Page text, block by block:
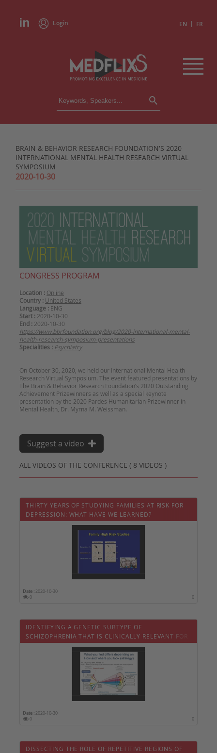
Login EN | FR
CONFERENCES
INSTITUTIONS
CONGRESSES IN BRIEF
BRAIN & BEHAVIOR RESEARCH FOUNDATION'S 2020
INTERNATIONAL MENTAL HEALTH RESEARCH VIRTUAL
SYMPOSIUM
2020-10-30
CONGRESS PROGRAM
Location : Online
Country : United States
Language : ENG
Start : 2020-10-30
End : 2020-10-30
https://www.bbrfoundation.org/blog/2020-international-mental-
health-research-symposium-presentations
Specialities : Psychiatry
On October 30, 2020, we held our International Mental Health
Research Virtual Symposium. The event featured presentations by
The Brain & Behavior Research Foundation’s 2020 Outstanding
Achievement Prizewinners as well as a special keynote
presentation by the 2020 Pardes Humanitarian Prizewinner in
ALL VIDEOS OF THE CONFERENCE ( 8 VIDEOS )
Suggest a video
THIRTY YEARS OF STUDYING FAMILIES AT RISK FOR
DEPRESSION: WHAT HAVE WE LEARNED?
Date : 2020-10-30
0
0
IDENTIFYING A GENETIC SUBTYPE OF
SCHIZOPHRENIA THAT IS CLINICALLY RELEVANT FOR
PATIENTS AND FAMILIES
Date : 2020-10-30
0
0
DISSECTING THE ROLE OF REPETITIVE REGIONS OF